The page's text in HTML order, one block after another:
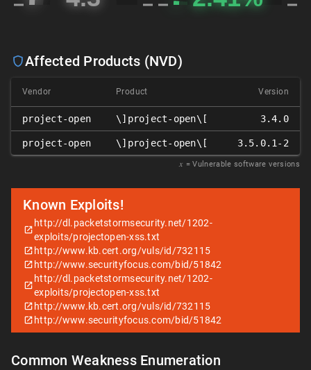
Affected Products (NVD)
Vendor Product Version
project-open \]project-open\[ 3.4.0
project-open \]project-open\[ 3.5.0.1-2
𝑥 = Vulnerable software versions
Known Exploits!
http://dl.packetstormsecurity.net/1202-
exploits/projectopen-xss.txt
http://www.kb.cert.org/vuls/id/732115
http://www.securityfocus.com/bid/51842
http://dl.packetstormsecurity.net/1202-
exploits/projectopen-xss.txt
http://www.kb.cert.org/vuls/id/732115
http://www.securityfocus.com/bid/51842
Common Weakness Enumeration